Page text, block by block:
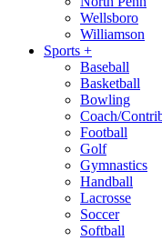
Wellsboro
Williamson
Sports +
Baseball
Basketball
Bowling
Coach/
Football
Golf
Gymnastics
Handball
Lacrosse
Soccer
Softball